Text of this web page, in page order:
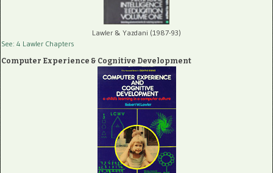
Lawler & Yazdani (1987-93)
See: 4 Lawler Chapters
Computer Experience & Cognitive Development